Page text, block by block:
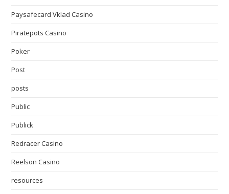
Paysafecard Vklad Casino
Piratepots Casino
Poker
Post
posts
Public
Publick
Redracer Casino
Reelson Casino
resources